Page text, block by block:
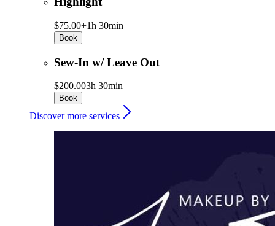
$75.00+1h 30min
Book
Sew-In w/ Leave Out
$200.003h 30min
Book
Discover more services